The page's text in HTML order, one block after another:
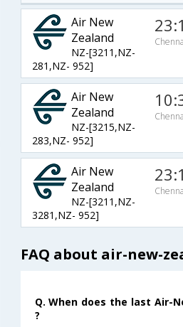
Air New
Zealand
NZ-[3211,NZ-
281,NZ- 952]
Air New
Zealand
NZ-[3215,NZ-
283,NZ- 952]
Air New
Zealand
NZ-[3211,NZ-
3281,NZ- 952]
FAQ about air-new-
Q. When does the last Air-
?